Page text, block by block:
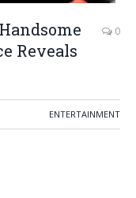
Reveals
0
ENTERTAINMENT